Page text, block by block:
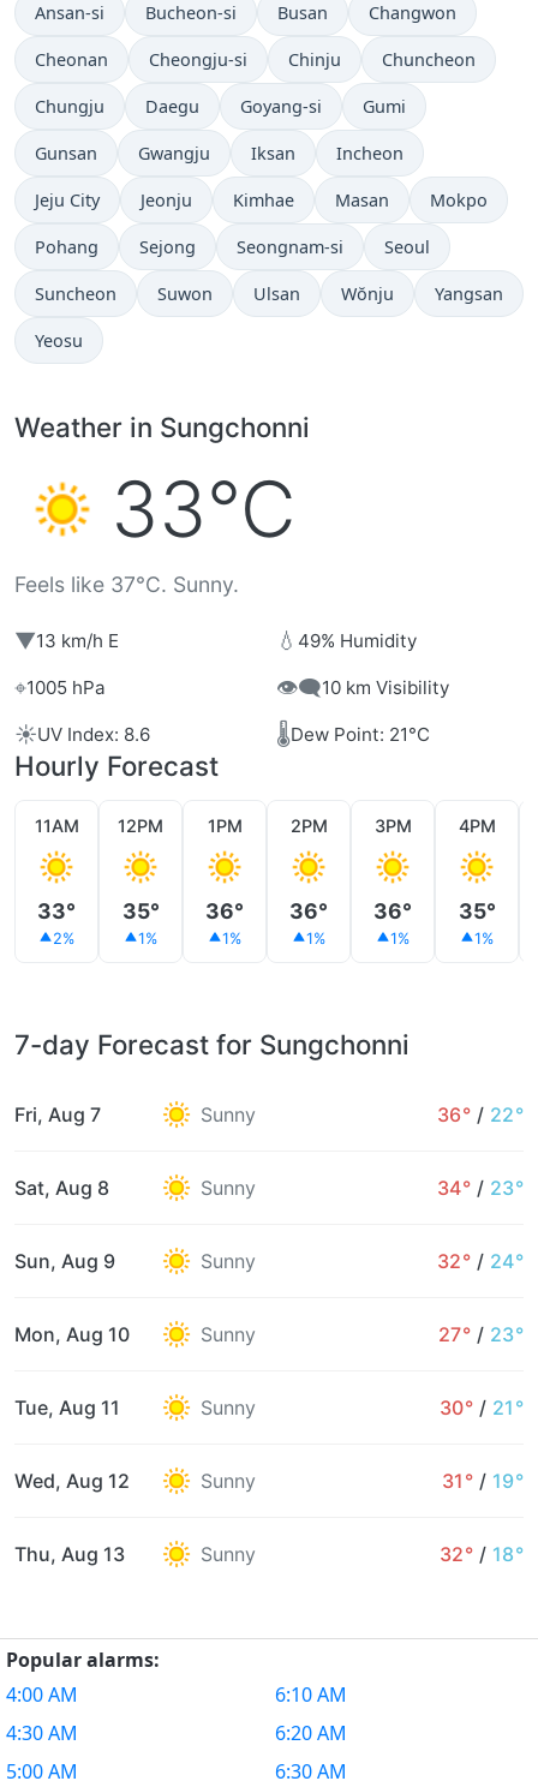
Ansan-si Bucheon-si Busan Changwon
Cheonan Cheongju-si Chinju Chuncheon
Chungju Daegu Goyang-si Gumi
Gunsan Gwangju Iksan Incheon
Jeju City Jeonju Kimhae Masan Mokpo
Pohang Sejong Seongnam-si Seoul
Suncheon Suwon Ulsan Wŏnju Yangsan
Yeosu
Weather in Sungchonni
33°C
Feels like 37°C. Sunny.
▼13 km/h E 💧 49% Humidity
⌖1005 hPa 👁️‍🗨️10 km Visibility
☀️UV Index: 8.6 🌡️Dew Point: 21°C
Hourly Forecast
11AM
33°
2%
12PM
35°
1%
1PM
36°
1%
2PM
36°
1%
3PM
36°
1%
4PM
35°
1%
7-day Forecast for Sungchonni
Fri, Aug 7 Sunny 36° / 22°
Sat, Aug 8 Sunny 34° / 23°
Sun, Aug 9 Sunny 32° / 24°
Mon, Aug 10 Sunny 27° / 23°
Tue, Aug 11 Sunny 30° / 21°
Wed, Aug 12 Sunny 31° / 19°
Thu, Aug 13 Sunny 32° / 18°
Popular alarms:
4:00 AM
4:30 AM
5:00 AM
6:10 AM
6:20 AM
6:30 AM